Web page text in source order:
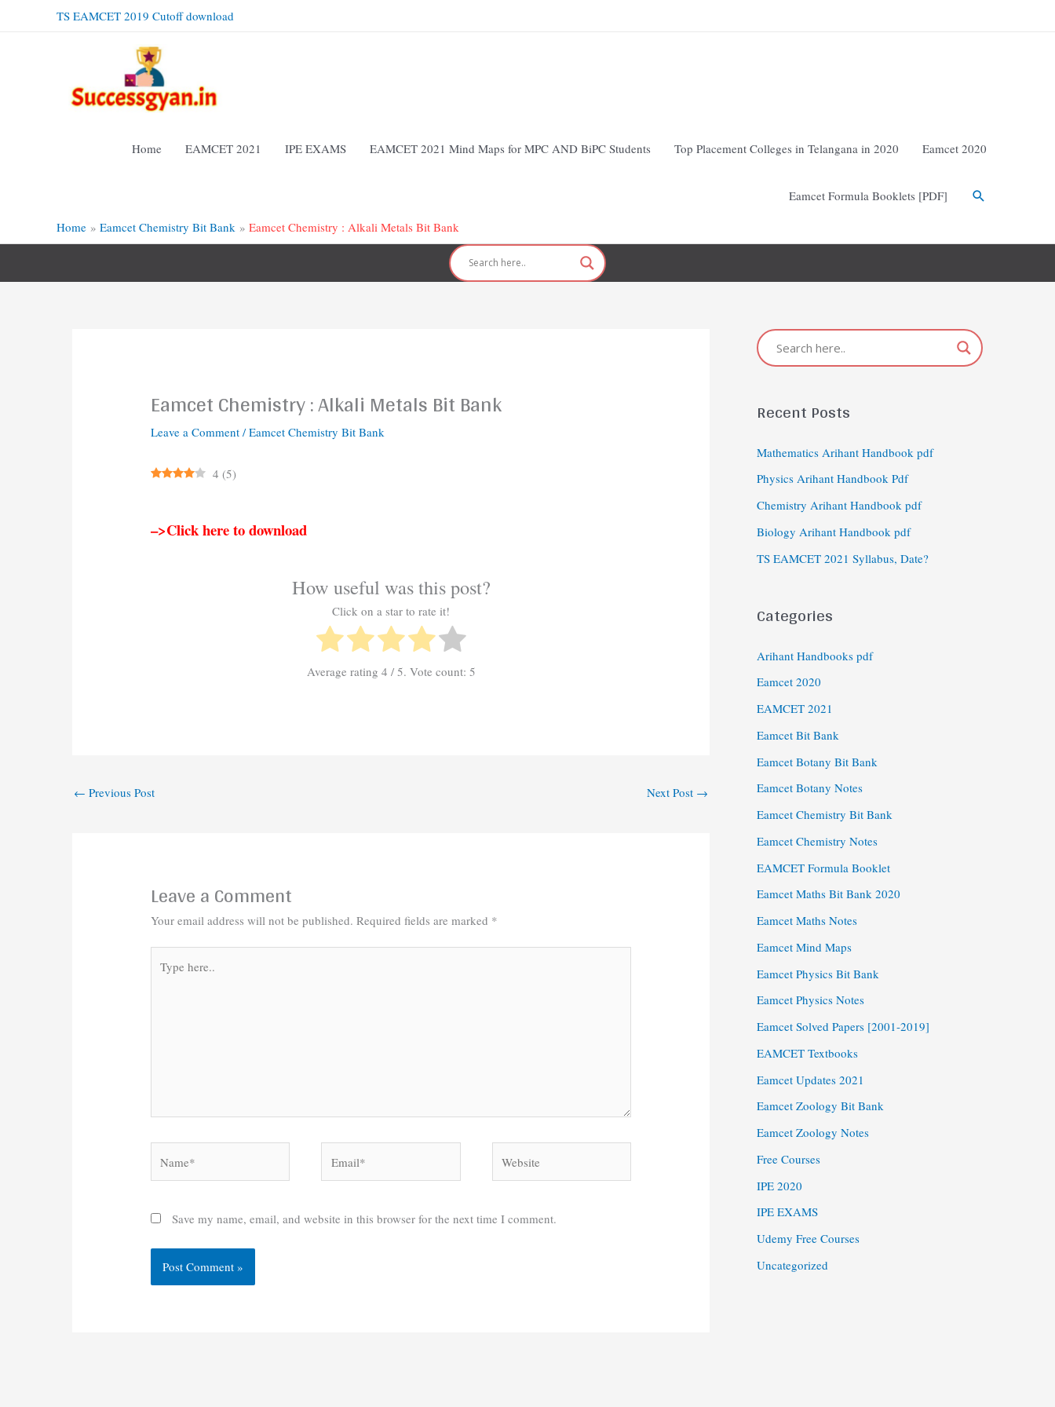
TS EAMCET 2019 Cutoff download
Home EAMCET 2021 IPE EXAMS EAMCET 2021 Mind Maps for MPC AND BiPC Students Top Placement Colleges in Telangana in 2020 Eamcet 2020
Eamcet Formula Booklets [PDF]
Home
Eamcet Chemistry Bit Bank Eamcet Chemistry : Alkali Metals Bit Bank
Eamcet Chemistry : Alkali Metals Bit Bank
Leave a Comment /Eamcet Chemistry Bit Bank
4 (5)
–>Click here to download
How useful was this post?
Click on a star to rate it!
Average rating 4 / 5. Vote count: 5
← Previous Post Next Post →
Leave a Comment
Your email address will not be published. Required fields are marked *
here..
Save my name, email, and website in this browser for the next time I comment.
Recent Posts
Mathematics Arihant Handbook pdf
Physics Arihant Handbook Pdf
Chemistry Arihant Handbook pdf
Biology Arihant Handbook pdf
TS EAMCET 2021 Syllabus, Date?
Categories
Arihant Handbooks pdf
Eamcet 2020
EAMCET 2021
Eamcet Bit Bank
Eamcet Botany Bit Bank
Eamcet Botany Notes
Eamcet Chemistry Bit Bank
Eamcet Chemistry Notes
EAMCET Formula Booklet
Eamcet Maths Bit Bank 2020
Eamcet Maths Notes
Eamcet Mind Maps
Eamcet Physics Bit Bank
Eamcet Physics Notes
Eamcet Solved Papers [2001-2019]
EAMCET Textbooks
Eamcet Updates 2021
Eamcet Zoology Bit Bank
Eamcet Zoology Notes
Free Courses
IPE 2020
IPE EXAMS
Udemy Free Courses
Uncategorized